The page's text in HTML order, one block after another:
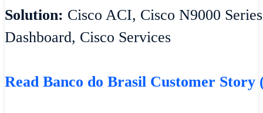
Solution: Cisco ACI, Cisco N9000
Dashboard, Cisco Services
Read Banco do Brasil Customer Story